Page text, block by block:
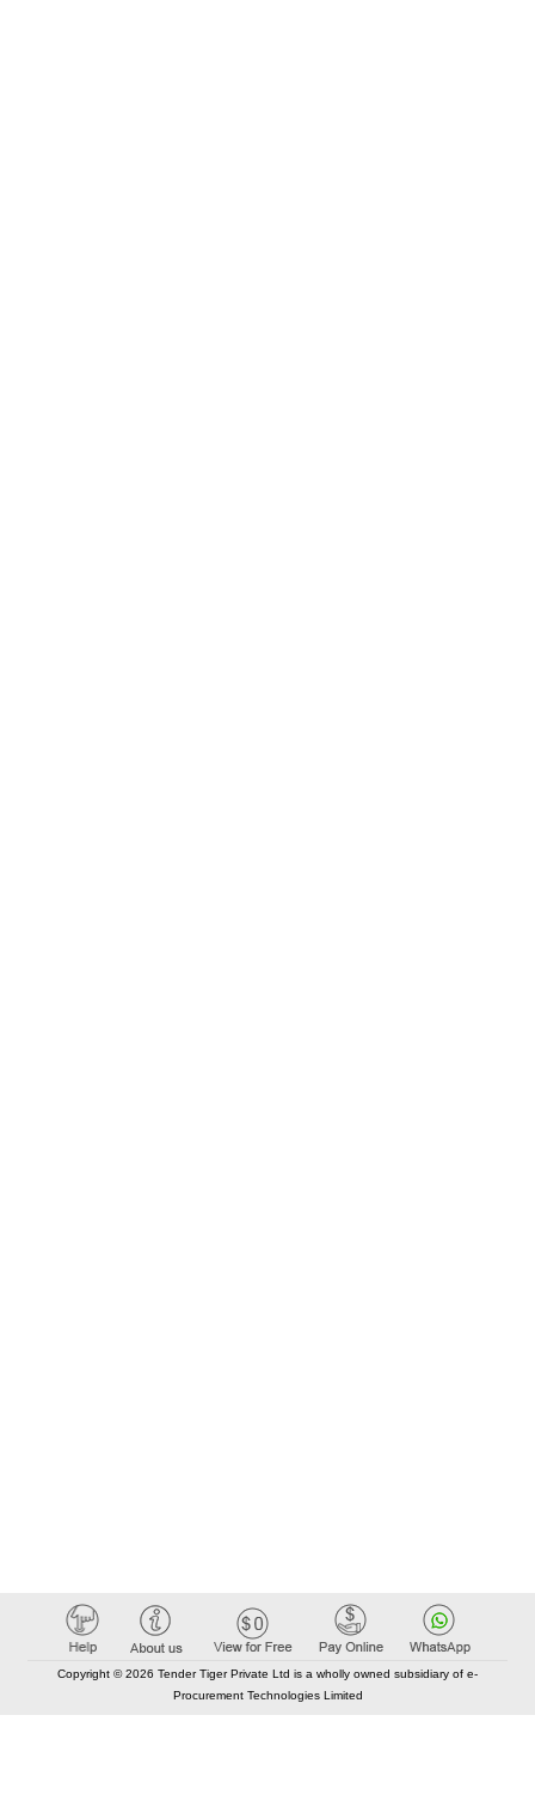
Copyright © 2026 Tender Tiger Private Ltd is a wholly owned subsidiary of e-
Procurement Technologies Limited